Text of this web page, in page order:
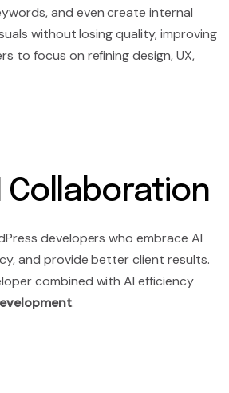
and even create internal
without losing quality, improving
to focus on refining design, UX,
Collaboration
developers who embrace AI
and provide better client results.
combined with AI efficiency
.